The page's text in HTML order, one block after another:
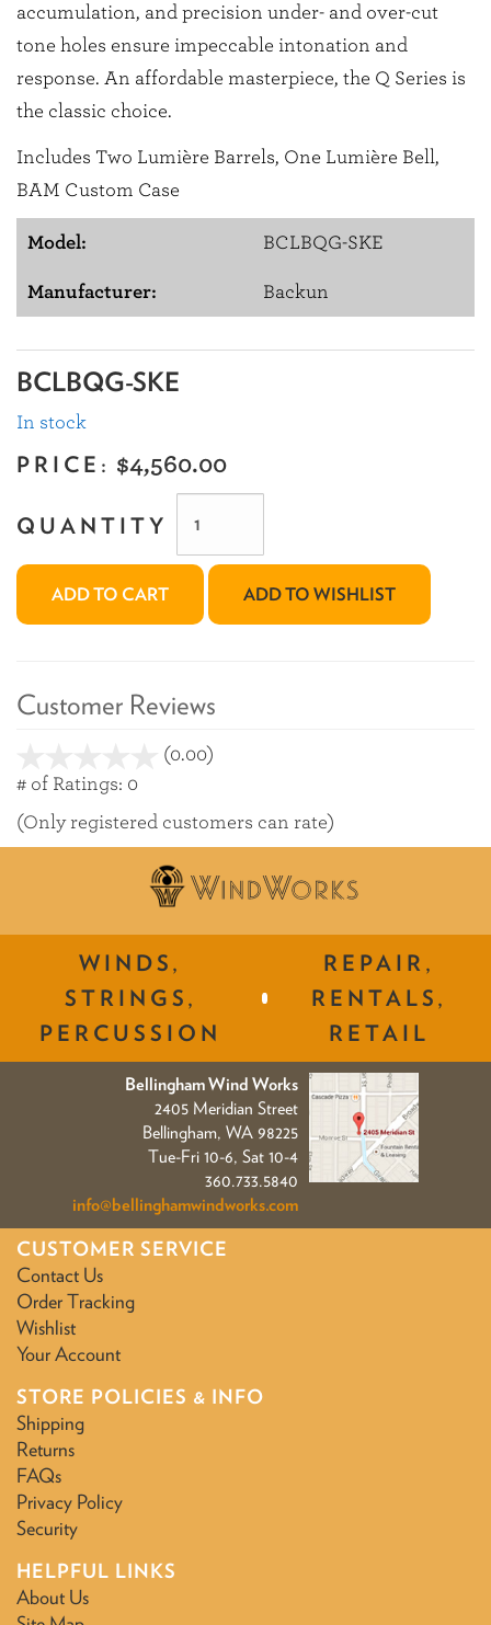
accumulation, and precision under- and over-cut
tone holes ensure impeccable intonation and
response. An affordable masterpiece, the Q Series is
the classic choice.
Includes Two Lumière Barrels, One Lumière Bell,
BAM Custom Case
Model: BCLBQG-SKE
Manufacturer: Backun
BCLBQG-SKE
In stock
PRICE: $4,560.00
QUANTITY
ADD TO CART ADD TO WISHLIST
Customer Reviews
(0.00)
# of Ratings: 0
(Only registered customers can rate)
WINDS,
STRINGS,
PERCUSSION
REPAIR,
RENTALS,
RETAIL
Bellingham Wind Works
2405 Meridian Street
Bellingham, WA 98225
Tue-Fri 10-6, Sat 10-4
360.733.5840
info@bellinghamwindworks.com
CUSTOMER SERVICE
Contact Us
Order Tracking
Wishlist
Your Account
STORE POLICIES & INFO
Shipping
Returns
FAQs
Privacy Policy
Security
HELPFUL LINKS
About Us